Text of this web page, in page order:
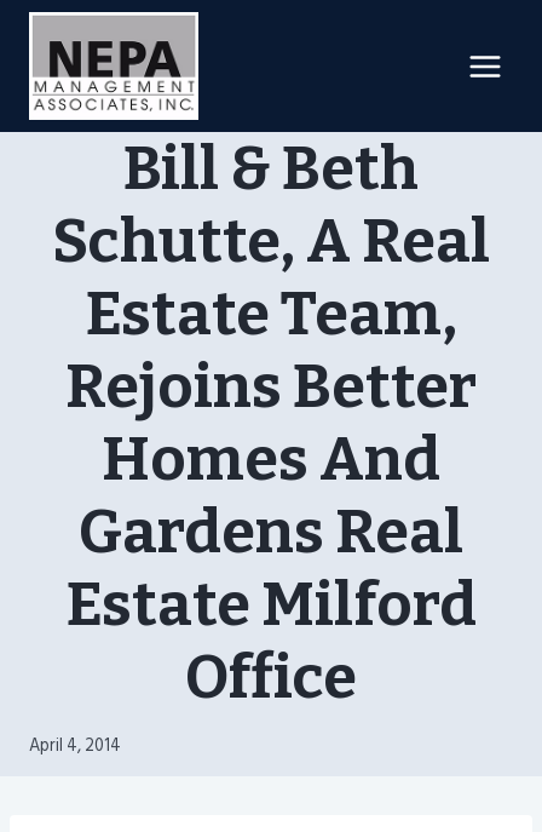
Skip
content
Bill & Beth
Schutte, A Real
Estate Team,
Rejoins Better
Homes And
Gardens Real
Estate Milford
Office
April 4, 2014